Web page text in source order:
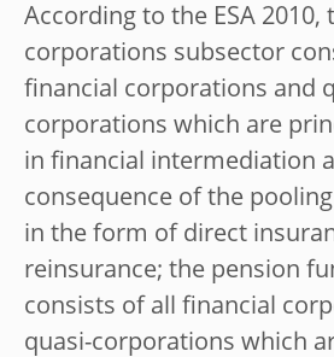
According to the ESA 2010,
corporations subsector
financial corporations and
corporations which are
in financial intermediation
consequence of the
in the form of direct
reinsurance; the pension
consists of all financial
quasi-corporations which